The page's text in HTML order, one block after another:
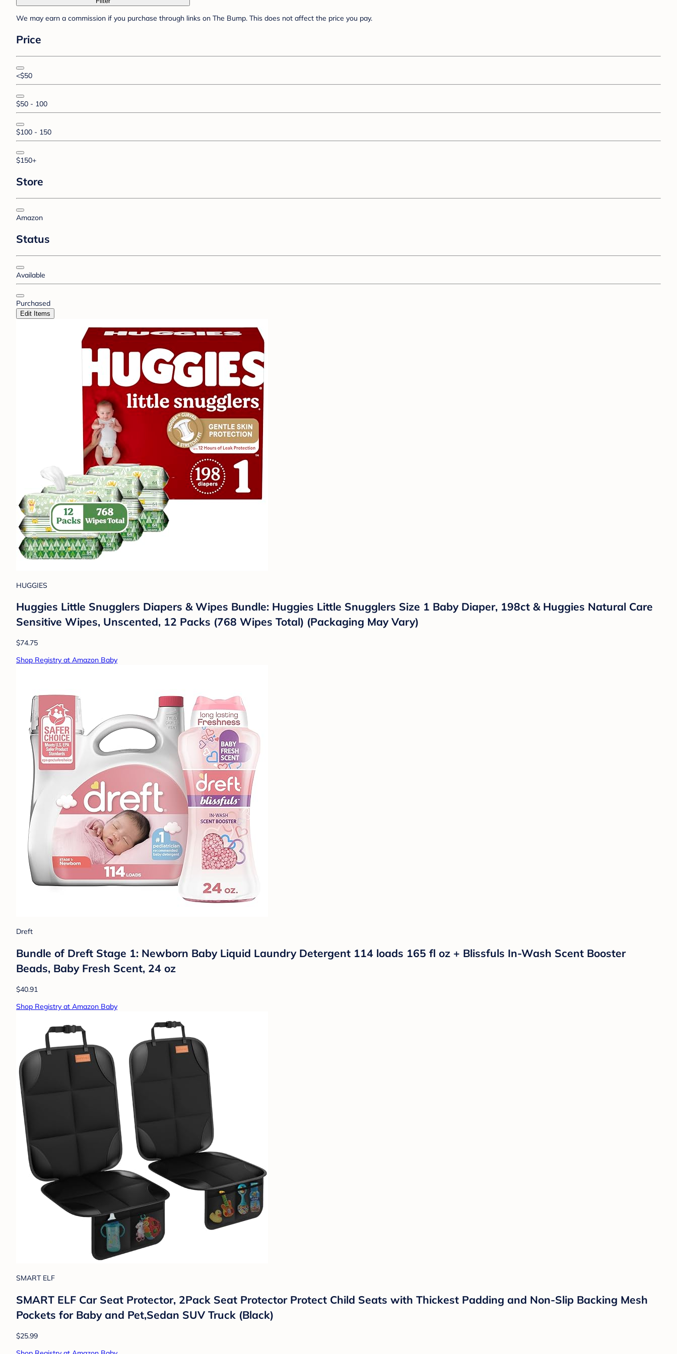
We may earn a commission if you purchase through links on The Bump. This does not affect the price you pay.
Price
<$50
$50 - 100
$100 - 150
$150+
Store
Amazon
Status
Available
Purchased
Edit Items
HUGGIES
Huggies Little Snugglers Diapers & Wipes Bundle: Huggies Little Snugglers Size 1 Baby Diaper, 198ct & Huggies Natural Care
Sensitive Wipes, Unscented, 12 Packs (768 Wipes Total) (Packaging May Vary)
$74.75
Shop Registry at Amazon Baby
Dreft
Bundle of Dreft Stage 1: Newborn Baby Liquid Laundry Detergent 114 loads 165 fl oz + Blissfuls In-Wash Scent Booster
Beads, Baby Fresh Scent, 24 oz
$40.91
Shop Registry at Amazon Baby
SMART ELF
SMART ELF Car Seat Protector, 2Pack Seat Protector Protect Child Seats with Thickest Padding and Non-Slip Backing Mesh
Pockets for Baby and Pet,Sedan SUV Truck (Black)
$25.99